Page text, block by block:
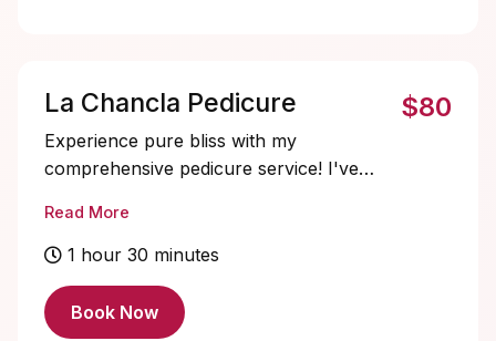
La Chancla Pedicure
Experience pure bliss with my
comprehensive pedicure service! I've
indulgent treat for your feet. Kick off with
a soothing callus treatment, followed by a
slush. Then, savour the nourishing
goodness of a mud mask, and a cooling
Read More
1 hour 30 minutes
$80
Book Now